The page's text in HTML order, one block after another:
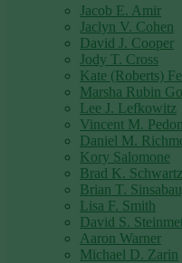
Jacob E. Amir
Jaclyn V. Cohen
David J. Cooper
Jody T. Cross
Kate (Roberts)
Marsha Rubin
Lee J. Lefkowitz
Vincent M.
Daniel M.
Kory Salomone
Brad K. Schwartz
Brian T.
Lisa F. Smith
David S.
Aaron Warner
Michael D. Zarin